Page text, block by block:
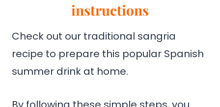
instructions
Check out our traditional sangria
recipe to prepare this popular Spanish
summer drink at home.